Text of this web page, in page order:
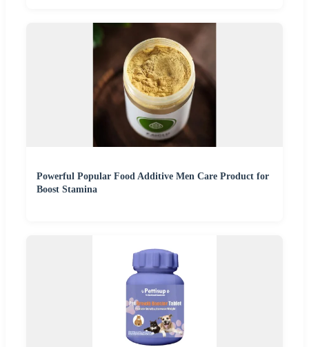
Powerful Popular Food Additive Men Care Product for
Boost Stamina